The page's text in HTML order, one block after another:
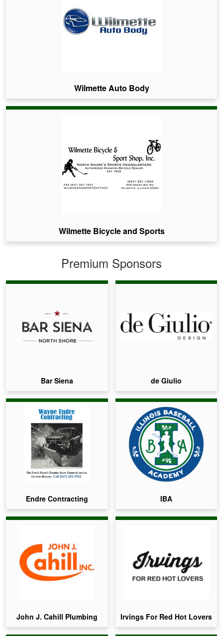
Wilmette Auto Body
Wilmette Bicycle and Sports
Premium Sponsors
Bar Siena de Giulio
Endre Contracting IBA
John J. Cahill Plumbing Irvings For Red Hot Lovers